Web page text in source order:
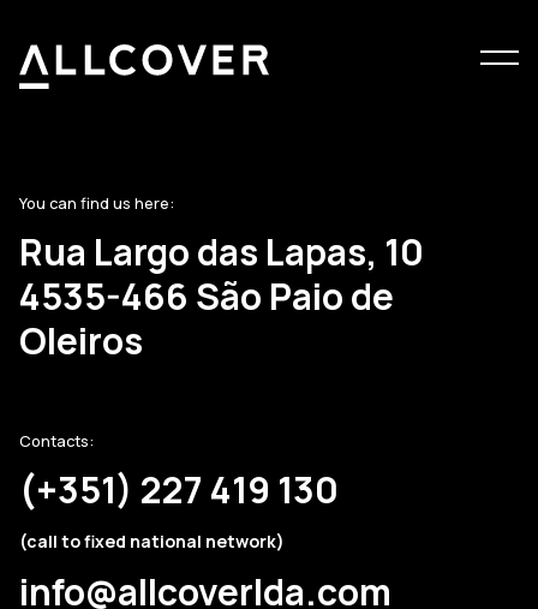
Menu
You can find us here:
Rua Largo das Lapas, 10
4535-466 São Paio de
Oleiros
Contacts:
(+351) 227 419 130
(call to fixed national network)
info@allcoverlda.com